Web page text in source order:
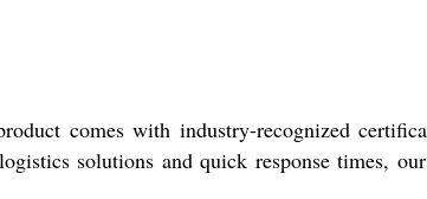
comes with industry-recognized
solutions and quick response times,